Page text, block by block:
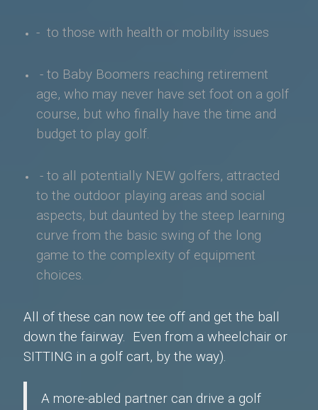
- to those with health or mobility issues
- to Baby Boomers reaching retirement
age, who may never have set foot on a golf
course, but who finally have the time and
budget to play golf.
- to all potentially NEW golfers, attracted
to the outdoor playing areas and social
aspects, but daunted by the steep learning
curve from the basic swing of the long
game to the complexity of equipment
choices.
All of these can now tee off and get the ball
down the fairway. Even from a wheelchair or
SITTING in a golf cart, by the way).
A more-abled partner can drive a golf